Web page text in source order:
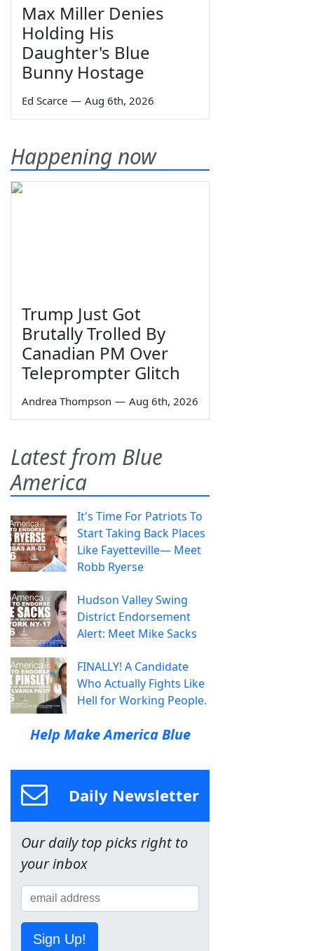
Max Miller Denies
Holding His
Daughter's Blue
Bunny Hostage
Ed Scarce — Aug 6th, 2026
Happening now
Trump Just Got
Brutally Trolled By
Canadian PM Over
Teleprompter Glitch
Andrea Thompson — Aug 6th, 2026
Latest from Blue
America
It's Time For Patriots To
Start Taking Back Places
Like Fayetteville— Meet
Robb Ryerse
Hudson Valley Swing
District Endorsement
Alert: Meet Mike Sacks
FINALLY! A Candidate
Who Actually Fights Like
Hell for Working People.
Help Make America Blue
Daily Newsletter
Our daily top picks right to
your inbox
Sign Up!